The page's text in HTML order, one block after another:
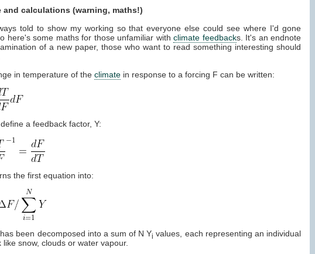
and calculations (warning, maths!)
told to show my working so that everyone else could see where I'd gone
here's some maths for those unfamiliar withclimate feedbacks. It's an endnote
of a new paper, those who want to read something interesting should
in temperature of the climate in response to a forcing F can be written:
a feedback factor, Y:
the first equation into:
been decomposed into a sum of N Yi values, each representing an individual
like snow, clouds or water vapour.